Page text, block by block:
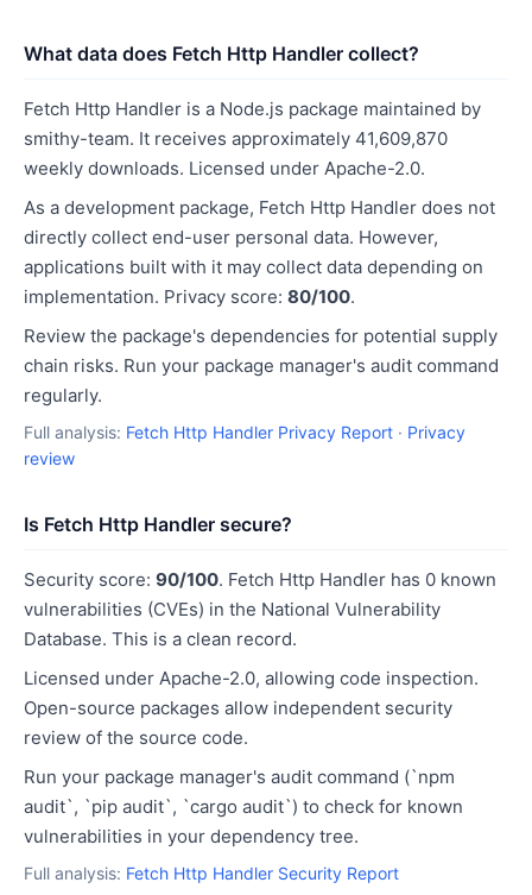
What data does Fetch Http Handler collect?
Fetch Http Handler is a Node.js package maintained by
smithy-team. It receives approximately 41,609,870
weekly downloads. Licensed under Apache-2.0.
As a development package, Fetch Http Handler does not
directly collect end-user personal data. However,
applications built with it may collect data depending on
implementation. Privacy score: 80/100.
Review the package's dependencies for potential supply
chain risks. Run your package manager's audit command
regularly.
Full analysis: Fetch Http Handler Privacy Report · Privacy
review
Is Fetch Http Handler secure?
Security score: 90/100. Fetch Http Handler has 0 known
vulnerabilities (CVEs) in the National Vulnerability
Database. This is a clean record.
Licensed under Apache-2.0, allowing code inspection.
Open-source packages allow independent security
review of the source code.
Run your package manager's audit command (`npm
audit`, `pip audit`, `cargo audit`) to check for known
vulnerabilities in your dependency tree.
Full analysis: Fetch Http Handler Security Report